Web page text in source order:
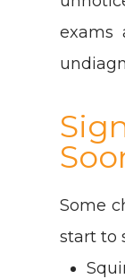
exams
Some
start to